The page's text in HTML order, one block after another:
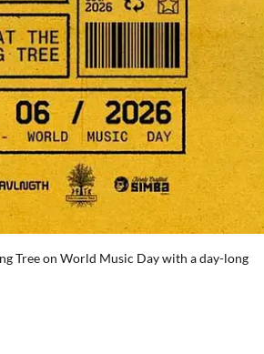
Tree on World Music Day with a day-long